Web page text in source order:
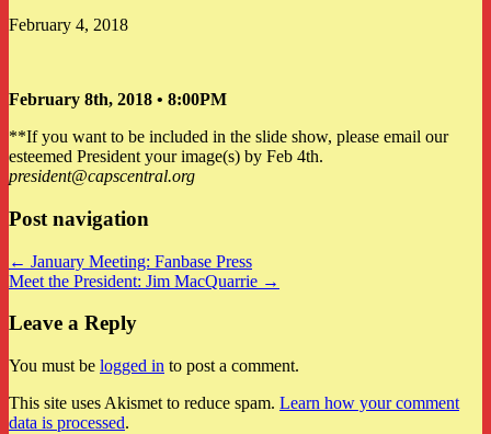
February 4, 2018
February 8th, 2018 • 8:00PM
**If you want to be included in the slide show, please email our
esteemed President your image(s) by Feb 4th.
president@capscentral.org
Post navigation
← January Meeting: Fanbase Press
Meet the President: Jim MacQuarrie →
Leave a Reply
You must be logged in to post a comment.
This site uses Akismet to reduce spam. Learn how your comment
data is processed.